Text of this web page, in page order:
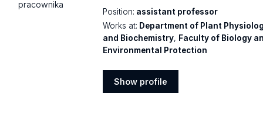
Position: assistant professor
Works at: Department of Plant
and Biochemistry, Faculty of Biology
Environmental Protection
Show profile